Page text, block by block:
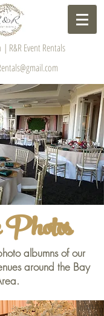
| R&R Event Rentals
albumns of our
around the Bay